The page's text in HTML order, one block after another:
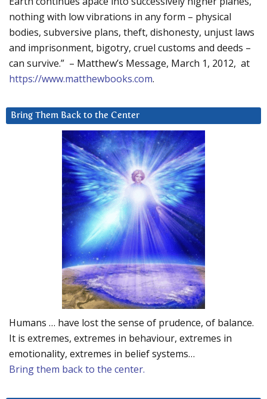
nothing with low vibrations in any form – physical
bodies, subversive plans, theft, dishonesty, unjust laws
and imprisonment, bigotry, cruel customs and deeds –
can survive.” – Matthew’s Message, March 1, 2012, at
https://www.matthewbooks.com.
Bring Them Back to the Center
Humans … have lost the sense of prudence, of balance.
It is extremes, extremes in behaviour, extremes in
emotionality, extremes in belief systems…
Bring them back to the center.